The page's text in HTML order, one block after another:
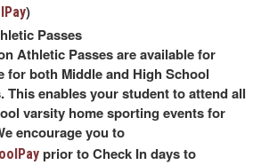
)
Passes
Athletic Passes are available for
for both Middle and High School
This enables your student to attend all
varsity home sporting events for
encourage you to
prior to Check In days to